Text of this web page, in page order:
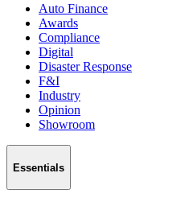
Auto Finance
Awards
Compliance
Digital
Disaster Response
F&I
Industry
Opinion
Showroom
Essentials